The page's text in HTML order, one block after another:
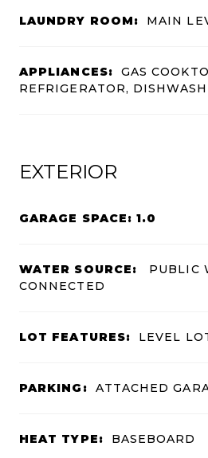
LAUNDRY ROOM: MAIN
APPLIANCES:
GAS
REFRIGERATOR,
EXTERIOR
GARAGE SPACE: 1.0
WATER SOURCE:
PUBLIC
CONNECTED
LOT FEATURES: LEVEL
PARKING: ATTACHED
HEAT TYPE: BASEBOARD